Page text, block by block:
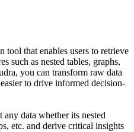
tool that enables users to retrieve
such as nested tables, graphs,
you can transform raw data
to drive informed decision-
data whether its nested
etc. and derive critical insights